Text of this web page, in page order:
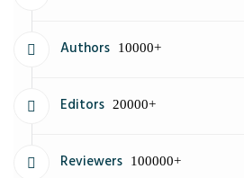
Authors 10000+
Editors 20000+
Reviewers 100000+